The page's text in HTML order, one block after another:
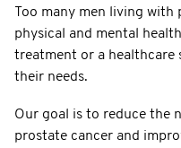
Too many men living
physical and mental
treatment or a healthcare
their needs.
Our goal is to reduce the
prostate cancer and